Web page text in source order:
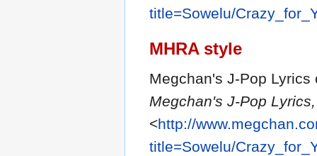
title=Sowelu/
MHRA style
Megchan's J-Pop Lyrics
Megchan's J-Pop
<http://
title=Sowelu/